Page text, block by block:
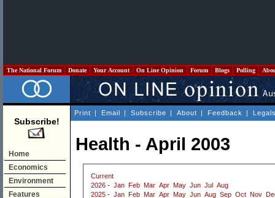
The National Forum Donate Your Account On Line Opinion Forum Blogs Polling
Subscribe!
Home
Economics
Environment
Features
Print | Email | Subscribe | About | Feedback |
Health - April 2003
Current
2026 - Jan Feb Mar Apr May Jun Jul
Aug
2025 - Jan Feb Mar Apr May Jun Aug Sep Oct Nov